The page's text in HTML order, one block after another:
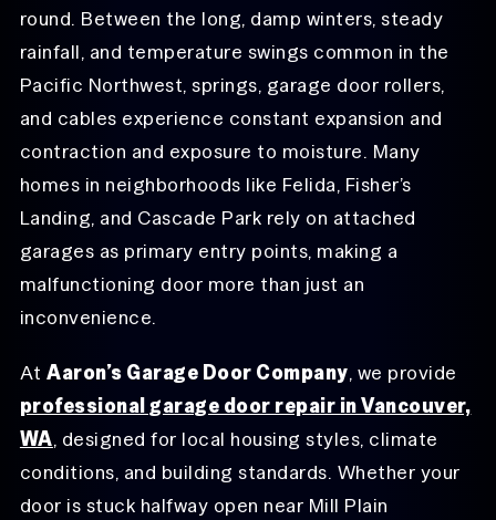
round. Between the long, damp winters, steady
rainfall, and temperature swings common in the
Pacific Northwest, springs, garage door rollers,
and cables experience constant expansion and
contraction and exposure to moisture. Many
homes in neighborhoods like Felida, Fisher’s
Landing, and Cascade Park rely on attached
garages as primary entry points, making a
malfunctioning door more than just an
inconvenience.
AtAaron’s Garage Door Company, we provide
professional garage door repair in Vancouver,
WA, designed for local housing styles, climate
conditions, and building standards. Whether your
door is stuck halfway open near Mill Plain